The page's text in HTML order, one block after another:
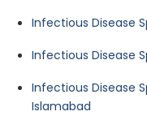
Infectious Disease
Infectious Disease
Infectious Disease
Islamabad